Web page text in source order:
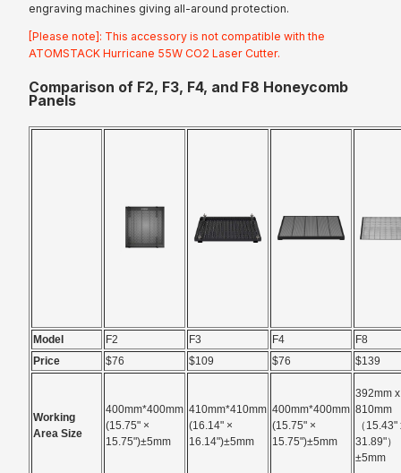
engraving machines giving all-around protection.
[Please note]: This accessory is not compatible with the
ATOMSTACK Hurricane 55W CO2 Laser Cutter.
Comparison of F2, F3, F4, and F8 Honeycomb
Panels
Model F2 F3 F4
F8
Price
$76 $109 $76 $139
Working
Area Size
400mm*400mm
(15.75" ×
15.75")±5mm
410mm*410mm
(16.14" ×
16.14")±5mm
400mm*400mm
(15.75" ×
15.75")±5mm
392mm x
810mm
（15.43"
31.89"）
±5mm